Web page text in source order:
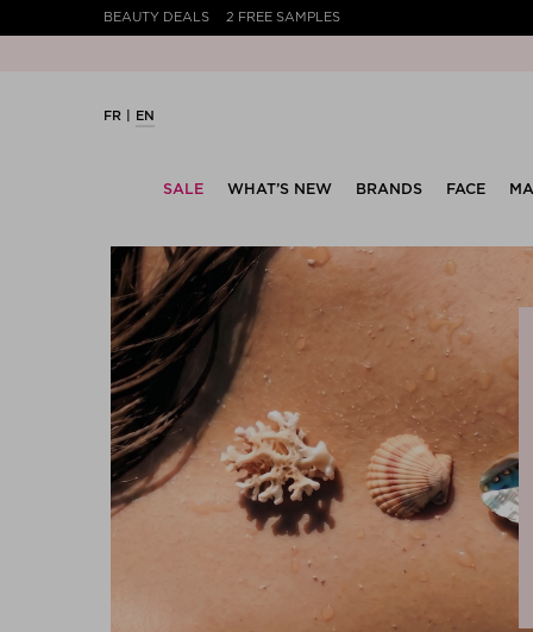
BEAUTY DEALS 2 FREE SAMPLES
FR EN
SALE WHAT’S NEW BRANDS FACE